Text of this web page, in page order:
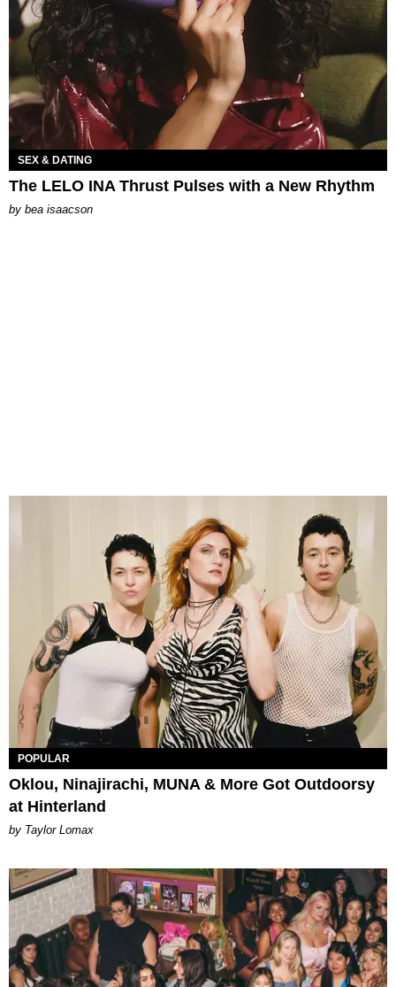
SEX & DATING
The LELO INA Thrust Pulses with a New Rhythm
by bea isaacson
POPULAR
Oklou, Ninajirachi, MUNA & More Got Outdoorsy
at Hinterland
by Taylor Lomax